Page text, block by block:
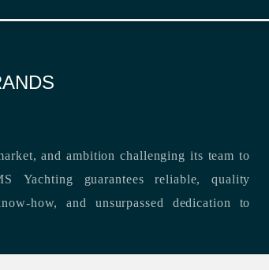
and ambition challenging its team to
Yachting guarantees reliable, quality